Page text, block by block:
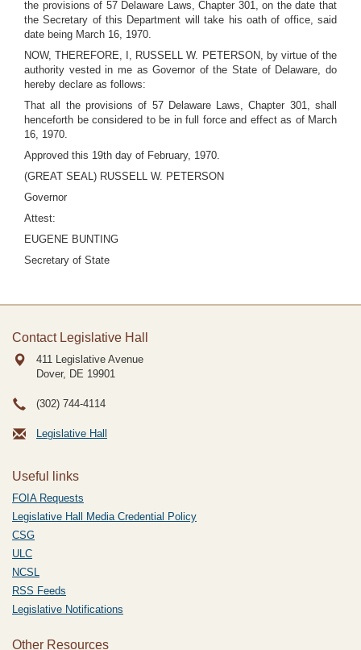
the provisions of 57 Delaware Laws, Chapter 301, on the date that
the Secretary of this Department will take his oath of office, said
date being March 16, 1970.
NOW, THEREFORE, I, RUSSELL W. PETERSON, by virtue of the
authority vested in me as Governor of the State of Delaware, do
hereby declare as follows:
That all the provisions of 57 Delaware Laws, Chapter 301, shall
henceforth be considered to be in full force and effect as of March
16, 1970.
Approved this 19th day of February, 1970.
(GREAT SEAL) RUSSELL W. PETERSON
Governor
Attest:
EUGENE BUNTING
Secretary of State
Contact Legislative Hall
411 Legislative Avenue
Dover, DE 19901
(302) 744-4114
Legislative Hall
Useful links
FOIA Requests
Legislative Hall Media Credential Policy
CSG
ULC
NCSL
RSS Feeds
Legislative Notifications
Other Resources